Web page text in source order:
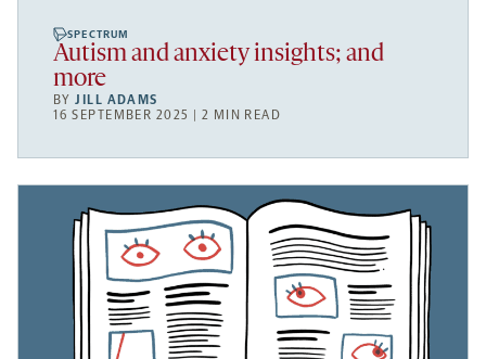
SPECTRUM
Autism and anxiety insights; and
more
BYJILL ADAMS
16 SEPTEMBER 2025 | 2 MIN READ